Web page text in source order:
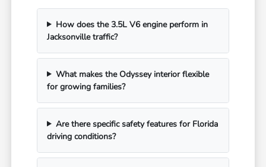
How does the 3.5L V6 engine perform in
Jacksonville traffic?
What makes the Odyssey interior flexible
for growing families?
Are there specific safety features for Florida
driving conditions?